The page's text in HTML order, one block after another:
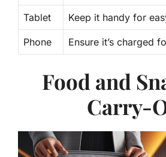
Tablet Keep it handy for
Phone Ensure it’s charged
Food and
Carry-